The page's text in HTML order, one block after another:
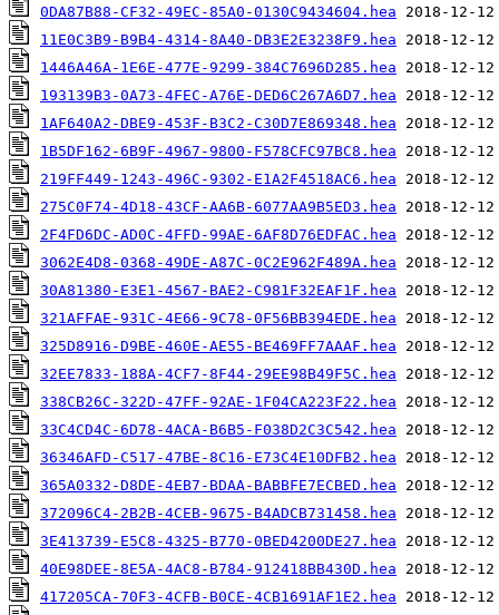
0DA87B88-CF32-49EC-85A0-0130C9434604.hea
11E0C3B9-B9B4-4314-8A40-DB3E2E3238F9.hea
1446A46A-1E6E-477E-9299-384C7696D285.hea
193139B3-0A73-4FEC-A76E-DED6C267A6D7.hea
1AF640A2-DBE9-453F-B3C2-C30D7E869348.hea
1B5DF162-6B9F-4967-9800-F578CFC97BC8.hea
219FF449-1243-496C-9302-E1A2F4518AC6.hea
275C0F74-4D18-43CF-AA6B-6077AA9B5ED3.hea
2F4FD6DC-AD0C-4FFD-99AE-6AF8D76EDFAC.hea
3062E4D8-0368-49DE-A87C-0C2E962F489A.hea
30A81380-E3E1-4567-BAE2-C981F32EAF1F.hea
321AFFAE-931C-4E66-9C78-0F56BB394EDE.hea
325D8916-D9BE-460E-AE55-BE469FF7AAAF.hea
32EE7833-188A-4CF7-8F44-29EE98B49F5C.hea
338CB26C-322D-47FF-92AE-1F04CA223F22.hea
33C4CD4C-6D78-4ACA-B6B5-F038D2C3C542.hea
36346AFD-C517-47BE-8C16-E73C4E10DFB2.hea
365A0332-D8DE-4EB7-BDAA-BABBFE7ECBED.hea
372096C4-2B2B-4CEB-9675-B4ADCB731458.hea
3E413739-E5C8-4325-B770-0BED4200DE27.hea
40E98DEE-8E5A-4AC8-B784-912418BB430D.hea
417205CA-70F3-4CFB-B0CE-4CB1691AF1E2.hea